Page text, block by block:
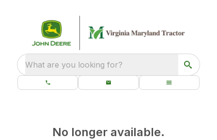
What are you looking for?
No longer available.